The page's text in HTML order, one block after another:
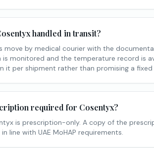
handled in transit?
move by medical courier with the
is monitored and the temperature record is
it per shipment rather than promising a fixed
required for Cosentyx?
is prescription-only. A copy of the
line with UAE MoHAP requirements.